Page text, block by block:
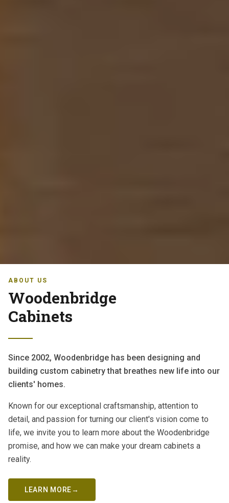
ABOUT US
Woodenbridge
Cabinets
Since 2002, Woodenbridge has been designing and
building custom cabinetry that breathes new life into our
clients' homes.
Known for our exceptional craftsmanship, attention to
detail, and passion for turning our client's vision come to
life, we invite you to learn more about the Woodenbridge
promise, and how we can make your dream cabinets a
reality.
LEARN MORE→